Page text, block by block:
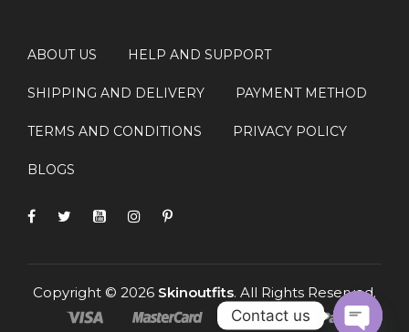
ABOUT US HELP AND SUPPORT
SHIPPING AND DELIVERY PAYMENT METHOD
TERMS AND CONDITIONS PRIVACY POLICY
BLOGS
Copyright © 2026 Skinoutfits. All Rights Reserved.
Contact us